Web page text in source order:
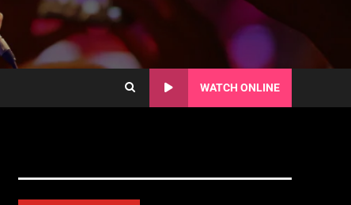
WATCH ONLINE